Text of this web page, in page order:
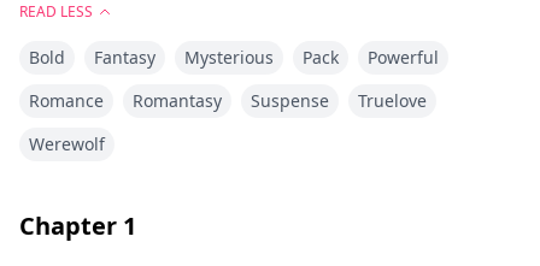
I tried to ask her to spend more time with me. When
she told me she was pregnant with you, I rejected the
I finally realized this, it was too late." My dad sighed. "I
you at first, right?" I nodded my head.
READ LESS
Bold Fantasy Mysterious Pack
Powerful
Romance
Romantasy Suspense
Truelove
Werewolf
Chapter 1